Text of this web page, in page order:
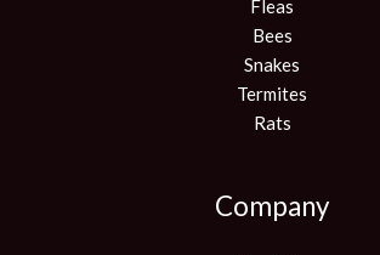
Fleas
Bees
Snakes
Termites
Rats
Company